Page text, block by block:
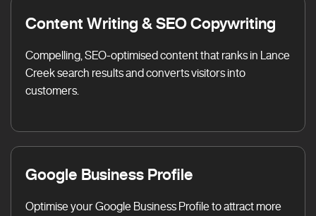
Content Writing & SEO Copywriting
Compelling, SEO-optimised content that ranks in Lance
Creek search results and converts visitors into
customers.
Google Business Profile
Optimise your Google Business Profile to attract more